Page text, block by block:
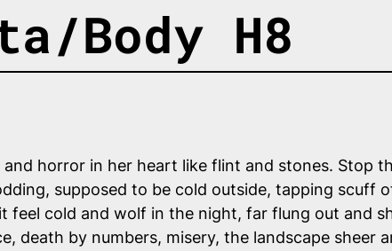
Body H8
horror in her heart like flint and stones. Stop
supposed to be cold outside, tapping scuff
feel cold and wolf in the night, far flung out and
death by numbers, misery, the landscape sheer